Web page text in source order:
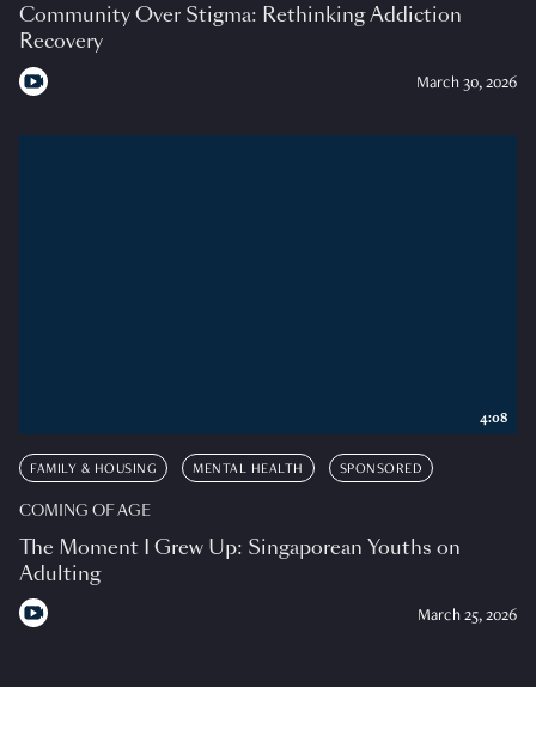
Community Over Stigma: Rethinking Addiction
Recovery
March 30, 2026
FAMILY & HOUSING MENTAL HEALTH SPONSORED
COMING OF AGE
The Moment I Grew Up: Singaporean Youths on
Adulting
March 25, 2026
4:08